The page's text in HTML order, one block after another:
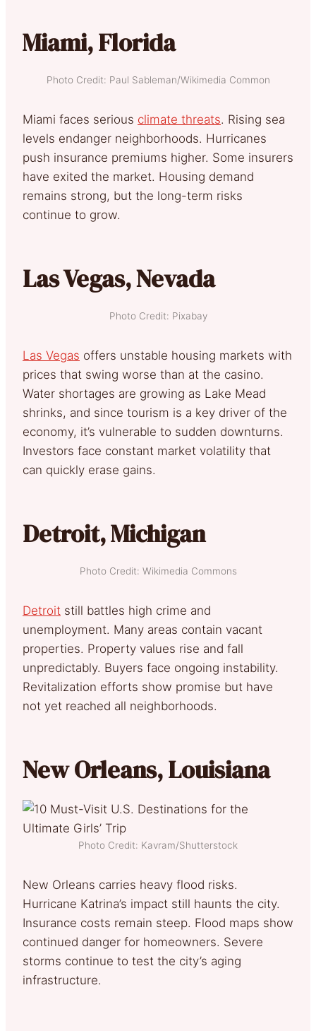
Miami, Florida
Photo Credit: Paul Sableman/Wikimedia Common
Miami faces serious climate threats. Rising sea
levels endanger neighborhoods. Hurricanes
push insurance premiums higher. Some insurers
have exited the market. Housing demand
remains strong, but the long-term risks
continue to grow.
Las Vegas, Nevada
Photo Credit: Pixabay
Las Vegas offers unstable housing markets with
prices that swing worse than at the casino.
Water shortages are growing as Lake Mead
shrinks, and since tourism is a key driver of the
economy, it’s vulnerable to sudden downturns.
Investors face constant market volatility that
can quickly erase gains.
Detroit, Michigan
Photo Credit: Wikimedia Commons
Detroit still battles high crime and
unemployment. Many areas contain vacant
properties. Property values rise and fall
unpredictably. Buyers face ongoing instability.
Revitalization efforts show promise but have
not yet reached all neighborhoods.
New Orleans, Louisiana
Photo Credit: Kavram/Shutterstock
New Orleans carries heavy flood risks.
Hurricane Katrina’s impact still haunts the city.
Insurance costs remain steep. Flood maps show
continued danger for homeowners. Severe
storms continue to test the city’s aging
infrastructure.